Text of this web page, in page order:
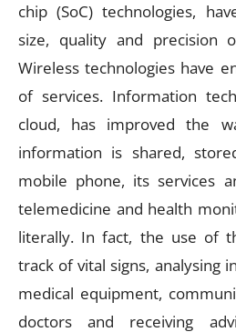
chip (SoC) technologies,
size, quality and precision
Wireless technologies have
of services. Information
cloud, has improved the
information is shared,
mobile phone, its services
telemedicine and health
literally. In fact, the use of
track of vital signs, analysing
medical equipment,
doctors and receiving